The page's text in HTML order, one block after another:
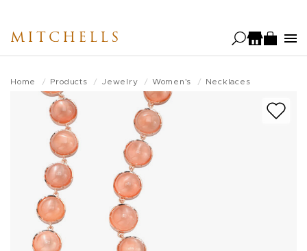
main
MITCHELLS
Home Products Jewelry Women's Necklaces